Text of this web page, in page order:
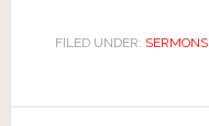
FILED UNDER: SERMONS